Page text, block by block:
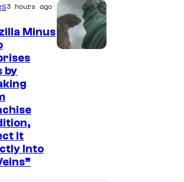
3 hours ago
Minus
by
It
Into